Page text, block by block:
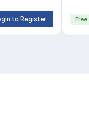
to Register Free